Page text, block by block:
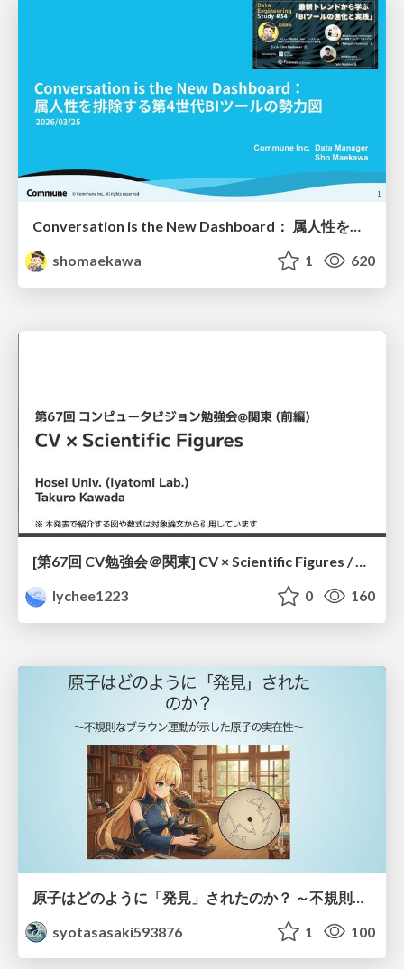
shomaekawa
1 620
[第67回 CV勉強会＠関東] CV × Scientific Figures / kantoCV 67th CVPR 2026
lychee1223
0 160
syotasasaki593876
1 100